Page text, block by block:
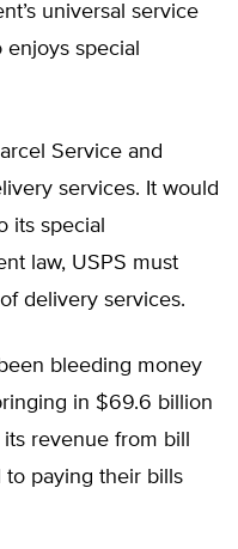
universal service
special
Service and
services. It would
its special
law, USPS must
delivery services.
bleeding money
in $69.6 billion
revenue from bill
to paying their bills